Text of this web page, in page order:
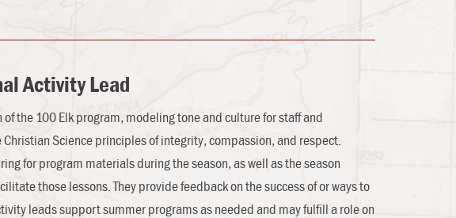
Activity Lead
the 100 Elk program, modeling tone and culture for staff and
Science principles of integrity, compassion, and respect.
for program materials during the season, as well as the season
those lessons. They provide feedback on the success of or ways to
leads support summer programs as needed and may fulfill a role on